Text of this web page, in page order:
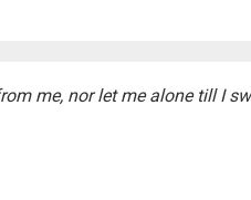
me, nor let me alone till I